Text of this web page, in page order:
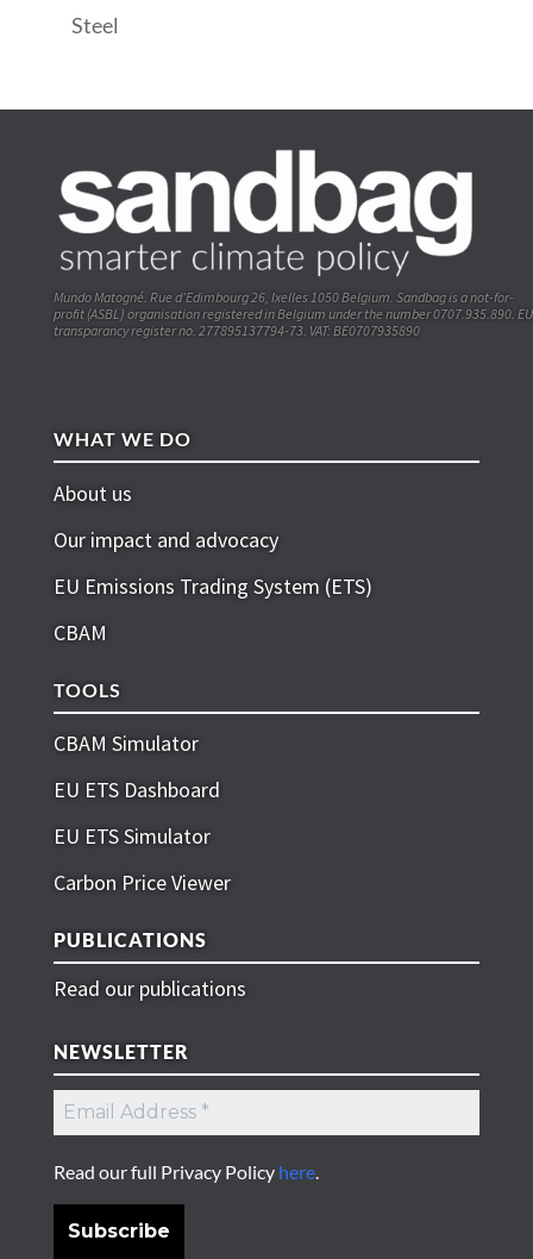
Steel
Mundo Matogné. Rue d’Edimbourg 26, Ixelles 1050 Belgium. Sandbag is a not-for-
profit (ASBL) organisation registered in Belgium under the number 0707.935.890. EU
transparancy register no. 277895137794-73. VAT: BE0707935890
WHAT WE DO
About us
Our impact and advocacy
EU Emissions Trading System (ETS)
CBAM
TOOLS
CBAM Simulator
EU ETS Dashboard
EU ETS Simulator
Carbon Price Viewer
PUBLICATIONS
Read our publications
NEWSLETTER
Read our full Privacy Policy here.